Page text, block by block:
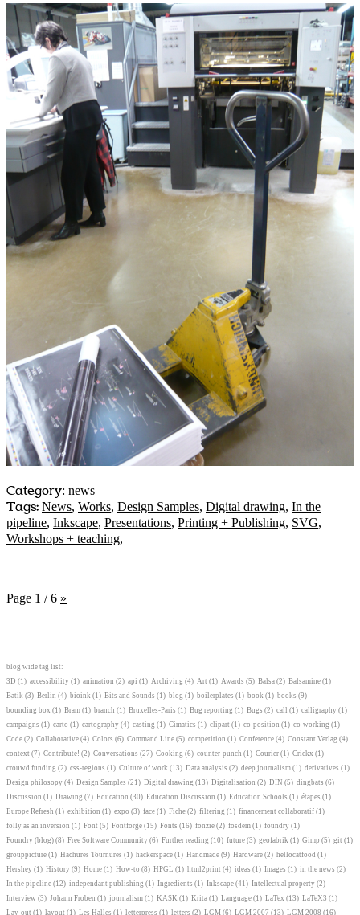
Category: news
Tags: News, Works, Design Samples, Digital drawing, In the
pipeline, Inkscape, Presentations, Printing + Publishing, SVG,
Workshops + teaching,
Page 1 / 6 »
blog wide tag list:
3D (1) accessibility (1) animation (2) api (1) Archiving (4) Art (1) Awards (5) Balsa (2) Balsamine (1)
Batik (3) Berlin (4) bioink (1) Bits and Sounds (1) blog (1) boilerplates (1) book (1) books (9)
bounding box (1) Bram (1) branch (1) Bruxelles-Paris (1) Bug reporting (1) Bugs (2) call (1) calligraphy (1)
campaigns (1) carto (1) cartography (4) casting (1) Cimatics (1) clipart (1) co-position (1) co-working (1)
Code (2) Collaborative (4) Colors (6) Command Line (5) competition (1) Conference (4) Constant Verlag (4)
context (7) Contribute! (2) Conversations (27) Cooking (6) counter-punch (1) Courier (1) Crickx (1)
crouwd funding (2) css-regions (1) Culture of work (13) Data analysis (2) deep journalism (1) derivatives (1)
Design philosopy (4) Design Samples (21) Digital drawing (13) Digitalisation (2) DIN (5) dingbats (6)
Discussion (1) Drawing (7) Education (30) Education Discussion (1) Education Schools (1) étapes (1)
Europe Refresh (1) exhibition (1) expo (3) face (1) Fiche (2) filtering (1) financement collaboratif (1)
folly as an inversion (1) Font (5) Fontforge (15) Fonts (16) fonzie (2) fosdem (1) foundry (1)
Foundry (blog) (8) Free Software Community (6) Further reading (10) future (3) geofabrik (1) Gimp (5) git (1)
grouppicture (1) Hachures Tournures (1) hackerspace (1) Handmade (9) Hardware (2) hellocatfood (1)
Hershey (1) History (9) Home (1) How-to (8) HPGL (1) html2print (4) ideas (1) Images (1) in the news (2)
In the pipeline (12) independant publishing (1) Ingredients (1) Inkscape (41) Intellectual property (2)
Interview (3) Johann Froben (1) journalism (1) KASK (1) Krita (1) Language (1) LaTex (13) LaTeX3 (1)
Lay-out (1) layout (1) Les Halles (1) letterpress (1) letters (2) LGM (6) LGM 2007 (13) LGM 2008 (16)